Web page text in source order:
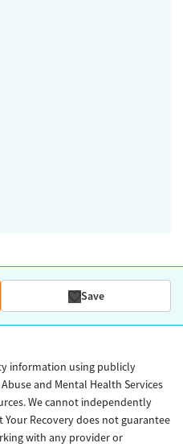
Save
information using publicly
and Mental Health Services
We cannot independently
Recovery does not guarantee
with any provider or